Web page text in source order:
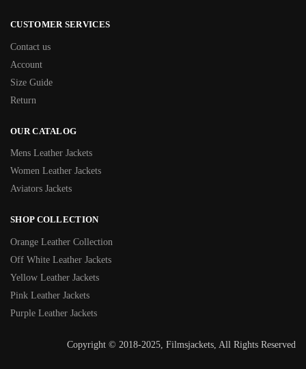
CUSTOMER SERVICES
Contact us
Account
Size Guide
Return
OUR CATALOG
Mens Leather Jackets
Women Leather Jackets
Aviators Jackets
SHOP COLLECTION
Orange Leather Collection
Off White Leather Jackets
Yellow Leather Jackets
Pink Leather Jackets
Purple Leather Jackets
Copyright © 2018-2025, Filmsjackets, All Rights Reserved